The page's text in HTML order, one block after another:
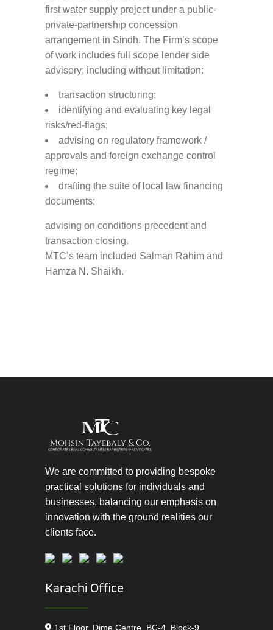
first water supply project under a public-
private-partnership concession
arrangement in Sindh. The Firm’s scope
of work includes full scope lender side
advisory; including without limitation:
transaction structuring;
identifying and evaluating key legal
risks/red-flags;
advising on regulatory framework /
approvals and foreign exchange control
regime;
drafting the suite of local law financing
documents;
advising on conditions precedent and
transaction closing.
MTC’s team included Salman Rahim and
Hamza N. Shaikh.
We are committed to providing bespoke
practical solutions for individuals and
businesses, balancing our emphasis on
innovation with the ground realities our
clients face.
Karachi Office
1st Floor, Dime Centre, BC-4, Block-9,